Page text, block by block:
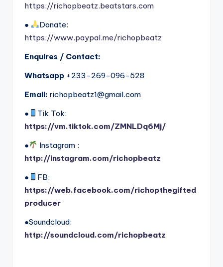
https://richopbeatz.beatstars.com
●
Donate:
https://www.paypal.me/richopbeatz
Enquires / Contact:
Whatsapp +233-269-096-528
Email: richopbeatz1@gmail.com
●
Tik Tok:
https://vm.tiktok.com/ZMNLDq6Mj/
●
Instagram :
http://instagram.com/richopbeatz
●
FB:
https://web.facebook.com/richopthegifted
producer
●Soundcloud:
http://soundcloud.com/richopbeatz